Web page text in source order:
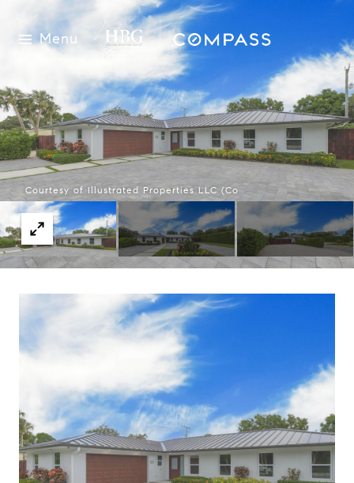
Menu
Courtesy of Illustrated Properties LLC (Co